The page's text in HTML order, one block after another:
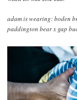
adam is wearing: boden
paddington bear x gap